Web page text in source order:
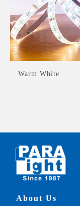
Warm White
About Us